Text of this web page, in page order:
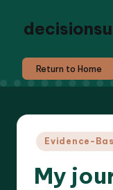
Return to Home
Posted
Evidence-
My